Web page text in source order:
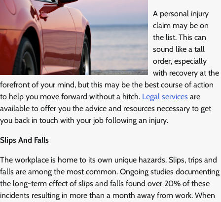
A personal injury
claim may be on
the list. This can
sound like a tall
order, especially
with recovery at the
forefront of your mind, but this may be the best course of action
to help you move forward without a hitch. Legal services are
available to offer you the advice and resources necessary to get
you back in touch with your job following an injury.
Slips And Falls
The workplace is home to its own unique hazards. Slips, trips and
falls are among the most common. Ongoing studies documenting
the long-term effect of slips and falls found over 20% of these
incidents resulting in more than a month away from work. When